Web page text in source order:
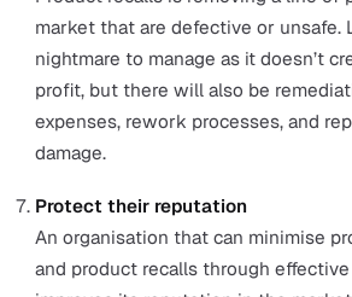
Organisations that consistently
goods and services that
and loyal customers.
Boost employee productivity
By having streamlined systems
quality, employees are less
to confusion or lack of direction.